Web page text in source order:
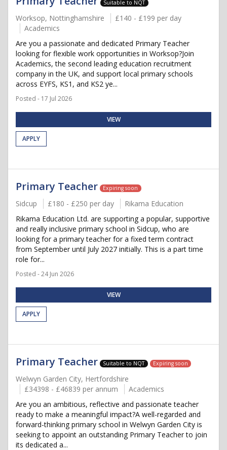
Suitable to NQT
Worksop, Nottinghamshire
£140 - £199 per day
Academics
Are you a passionate and dedicated Primary Teacher
looking for flexible work opportunities in Worksop?Join
Academics, the second leading education recruitment
company in the UK, and support local primary schools
across EYFS, KS1, and KS2 ye...
Posted - 17 Jul 2026
VIEW
APPLY
Primary Teacher Expiring soon
Sidcup £180 - £250 per day
Rikama Education
Rikama Education Ltd. are supporting a popular, supportive
and really inclusive primary school in Sidcup, who are
looking for a primary teacher for a fixed term contract
from September until July 2027 initially. This is a part time
role for...
Posted - 24 Jun 2026
VIEW
APPLY
Primary Teacher Suitable to NQT Expiring soon
Welwyn Garden City, Hertfordshire
£34398 - £46839 per annum
Academics
Are you an ambitious, reflective and passionate teacher
ready to make a meaningful impact?A well-regarded and
forward-thinking primary school in Welwyn Garden City is
seeking to appoint an outstanding Primary Teacher to join
its dedicated a...